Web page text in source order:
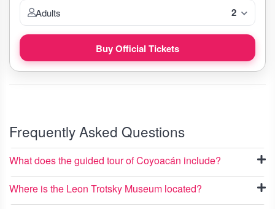
Adults 2
Buy Official Tickets
Frequently Asked Questions
What does the guided tour of Coyoacán include?
Where is the Leon Trotsky Museum located?